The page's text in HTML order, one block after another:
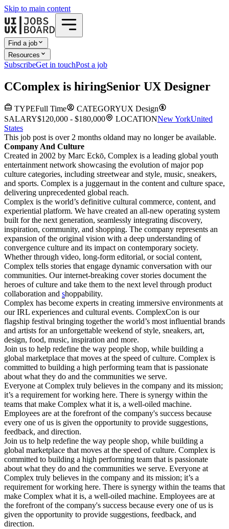
Skip to main content
Find a job
Resources
SubscribeGet in touchPost a job
CComplex is hiringSenior UX Designer
TYPEFull Time CATEGORYUX Design
SALARY$120,000 - $180,000 LOCATIONNew YorkUnited
States
This job post is over 2 months oldand may no longer be available.
Company And Culture
Created in 2002 by Marc Eckō, Complex is a leading global youth
entertainment network showcasing the evolution of major pop
culture categories, including streetwear and style, music, sneakers,
and sports. Complex is a juggernaut in the content and culture space,
delivering unprecedented global reach.
Complex is the world’s definitive cultural commerce, content, and
experiential platform. We have created an all-new operating system
built for the next generation, seamlessly integrating discovery,
inspiration, community, and shopping. The company represents an
expansion of the original vision with a deep understanding of
convergence culture and its impact on contemporary society.
Whether through video, long-form editorial, or social content,
Complex tells stories that engage dynamic conversation with our
communities. Our internet-breaking cover stories document the
heroes of culture and take them to the next level through product
collaboration and shoppability.
Complex has become experts in creating immersive environments at
our IRL experiences and cultural events. ComplexCon is our
flagship festival bringing together the world’s most influential brands
and artists for an unforgettable weekend of style, sneakers, art,
design, food, music, inspiration and more.
Join us to help redefine the way people shop, while building a
global marketplace that moves at the speed of culture. Complex is
committed to building a high performing team that is passionate
about what they do and the communities we serve.
Everyone at Complex truly believes in the company and its mission;
it’s a requirement for working here. There is synergy within the
teams that make Complex what it is, a well-oiled machine.
Employees are at the forefront of the company's success because
every one of us is given the opportunity to provide suggestions,
feedback, and direction.
Join us to help redefine the way people shop, while building a
global marketplace that moves at the speed of culture. Complex is
committed to building a high performing team that is passionate
about what they do and the communities we serve. Everyone at
Complex truly believes in the company and its mission; it’s a
requirement for working here. There is synergy within the teams that
make Complex what it is, a well-oiled machine. Employees are at
the forefront of the company's success because every one of us is
given the opportunity to provide suggestions, feedback, and
direction.